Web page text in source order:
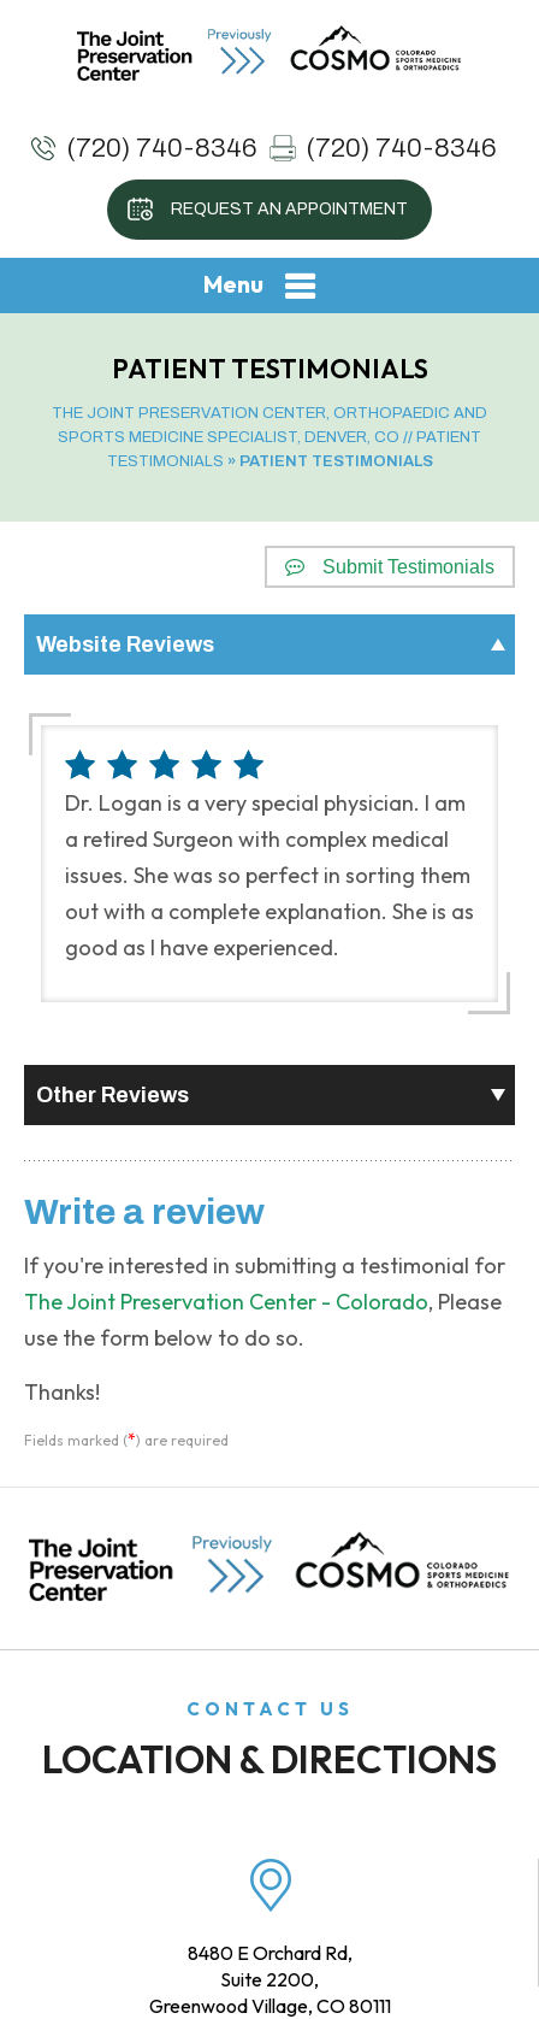
(720) 740-8346 (720) 740-8346
REQUEST AN APPOINTMENT
Menu
PATIENT TESTIMONIALS
THE JOINT PRESERVATION CENTER, ORTHOPAEDIC AND
SPORTS MEDICINE SPECIALIST, DENVER, CO // PATIENT
TESTIMONIALS » PATIENT TESTIMONIALS
Submit Testimonials
Website Reviews
Dr. Logan is a very special physician. I am
a retired Surgeon with complex medical
issues. She was so perfect in sorting them
out with a complete explanation. She is as
good as I have experienced.
Other Reviews
Write a review
If you're interested in submitting a testimonial for
The Joint Preservation Center - Colorado, Please
use the form below to do so.
Thanks!
Fields marked (*) are required
CONTACT US
LOCATION & DIRECTIONS
8480 E Orchard Rd,
Suite 2200,
Greenwood Village, CO 80111